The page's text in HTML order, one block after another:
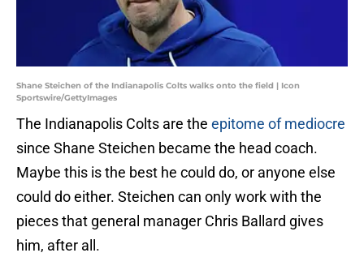
Shane Steichen of the Indianapolis Colts walks onto the field | Icon
Sportswire/GettyImages
The Indianapolis Colts are the epitome of mediocre
since Shane Steichen became the head coach.
Maybe this is the best he could do, or anyone else
could do either. Steichen can only work with the
pieces that general manager Chris Ballard gives
him, after all.